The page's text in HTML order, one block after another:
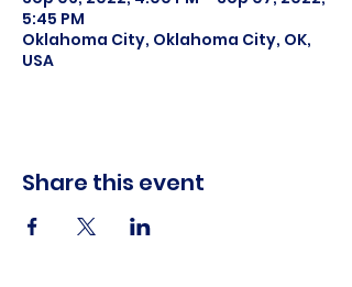
5:45 PM
Oklahoma City, Oklahoma City, OK,
USA
Share this event